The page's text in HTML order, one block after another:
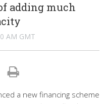
adding much
AM GMT
a new financing scheme